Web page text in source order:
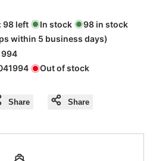
98 left In stock 98 in stock
within 5 business days)
Out of stock
Share Share